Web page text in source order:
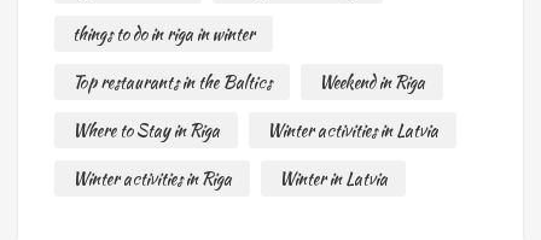
things to do in riga in winter
Top restaurants in the Baltics
Weekend in Riga
Where to Stay in Riga
Winter activities in Latvia
Winter activities in Riga
Winter in Latvia